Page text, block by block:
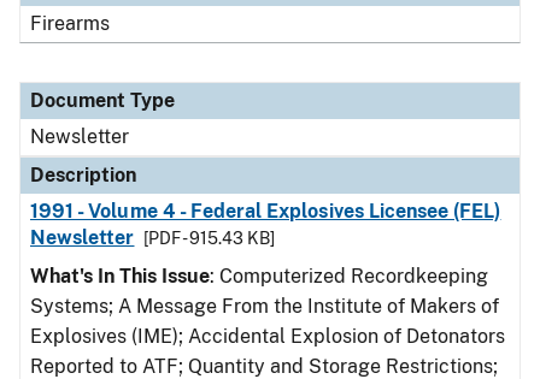
Firearms
Document Type
Newsletter
Description
1991 - Volume 4 - Federal Explosives Licensee (FEL)
Newsletter
[PDF - 915.43 KB]
What's In This Issue: Computerized Recordkeeping
Systems; A Message From the Institute of Makers of
Explosives (IME); Accidental Explosion of Detonators
Reported to ATF; Quantity and Storage Restrictions;